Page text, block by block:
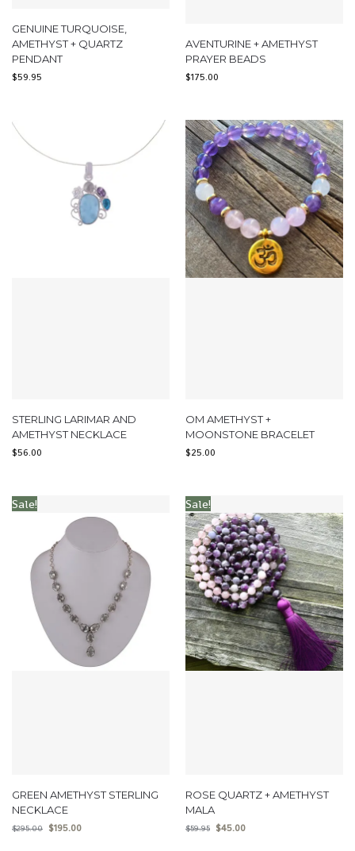
GENUINE TURQUOISE,
AMETHYST + QUARTZ
PENDANT
$59.95
AVENTURINE + AMETHYST
PRAYER BEADS
$175.00
STERLING LARIMAR AND
AMETHYST NECKLACE
$56.00
OM AMETHYST +
MOONSTONE BRACELET
$25.00
Sale!
GREEN AMETHYST STERLING
NECKLACE
$295.00 $195.00
Sale!
ROSE QUARTZ + AMETHYST
MALA
$59.95 $45.00